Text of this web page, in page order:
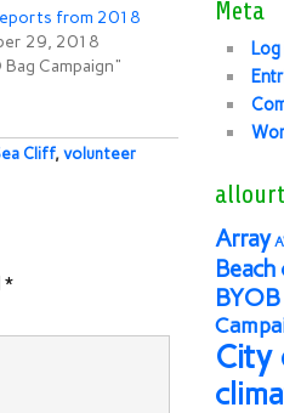
from 2018
29, 2018
Bag Campaign"
Cliff, volunteer
*
Meta
Log
Array
Beach
City